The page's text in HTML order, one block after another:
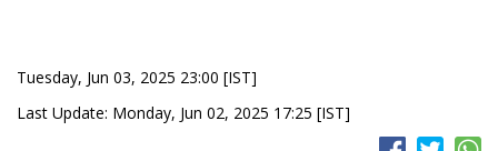
Tuesday, Jun 03, 2025 23:00 [IST]
Last Update: Monday, Jun 02, 2025 17:25 [IST]